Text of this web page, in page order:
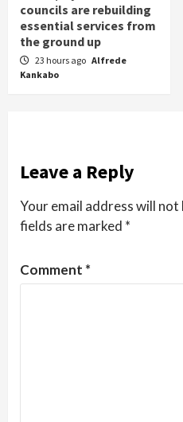
councils are rebuilding
essential services from
the ground up
23 hours ago Alfrede
Kankabo
Leave a Reply
Your email address will not
fields are marked *
Comment *